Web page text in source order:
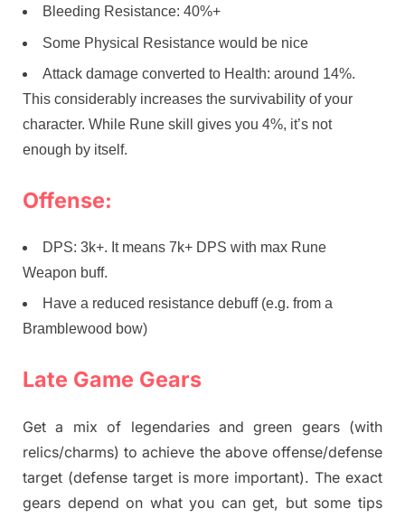
Bleeding Resistance: 40%+
Some Physical Resistance would be nice
Attack damage converted to Health: around 14%.
This considerably increases the survivability of your
character. While Rune skill gives you 4%, it’s not
enough by itself.
Offense:
DPS: 3k+. It means 7k+ DPS with max Rune
Weapon buff.
Have a reduced resistance debuff (e.g. from a
Bramblewood bow)
Late Game Gears
Get a mix of legendaries and green gears (with
relics/charms) to achieve the above offense/defense
target (defense target is more important). The exact
gears depend on what you can get, but some tips